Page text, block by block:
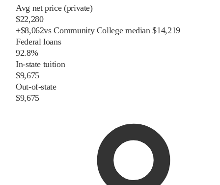
Avg net price (private)
$22,280
+$8,062vsCommunity Collegemedian $14,219
Federal loans
92.8%
In-state tuition
$9,675
Out-of-state
$9,675